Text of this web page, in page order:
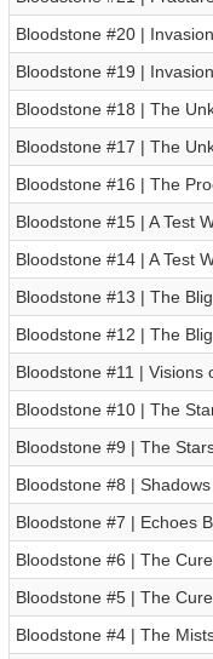
Bloodstone #20 |
Bloodstone #19 |
Bloodstone #18 | The
Bloodstone #17 | The
Bloodstone #16 | The
Bloodstone #15 | A Test
Bloodstone #14 | A Test
Bloodstone #13 | The
Bloodstone #12 | The
Bloodstone #11 | Visions
Bloodstone #10 | The
Bloodstone #9 | The
Bloodstone #8 |
Bloodstone #7 | Echoes
Bloodstone #6 | The
Bloodstone #5 | The
Bloodstone #4 | The